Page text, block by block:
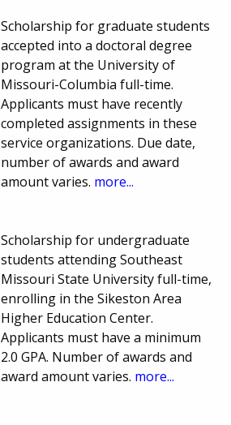
Scholarship for graduate students
accepted into a doctoral degree
program at the University of
Missouri-Columbia full-time.
Applicants must have recently
completed assignments in these
service organizations. Due date,
number of awards and award
amount varies. more...
Scholarship for undergraduate
students attending Southeast
Missouri State University full-time,
enrolling in the Sikeston Area
Higher Education Center.
Applicants must have a minimum
2.0 GPA. Number of awards and
award amount varies. more...